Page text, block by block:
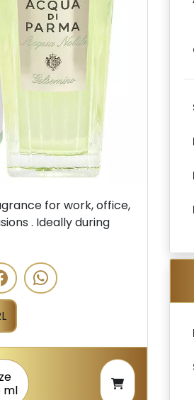
for work, office,
. Ideally during
ml